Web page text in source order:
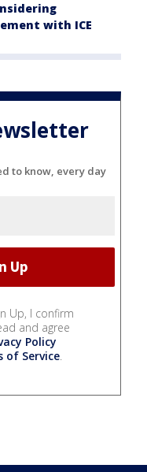
with ICE
to know, every day
Up, I confirm
and agree
Policy
of Service.